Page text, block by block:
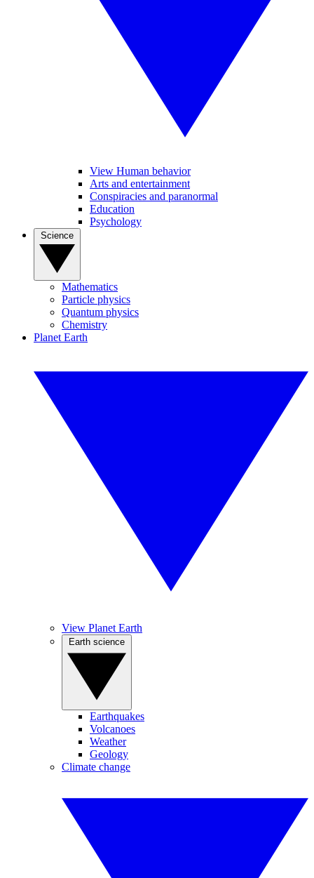
View Human behavior
Arts and entertainment
Conspiracies and paranormal
Education
Psychology
Mathematics
Particle physics
Quantum physics
Chemistry
Planet Earth
View Planet Earth
Earthquakes
Volcanoes
Weather
Geology
Climate change